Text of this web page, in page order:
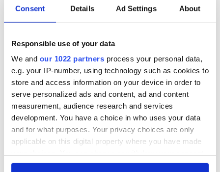
Consent Details Ad Settings About
Responsible use of your data
We and our 1022 partners process your personal data,
e.g. your IP-number, using technology such as cookies to
store and access information on your device in order to
serve personalized ads and content, ad and content
measurement, audience research and services
development. You have a choice in who uses your data
and for what purposes. Your privacy choices are only
applicable on this digital property where you have made
any time from the Cookie Declaration or by clicking on